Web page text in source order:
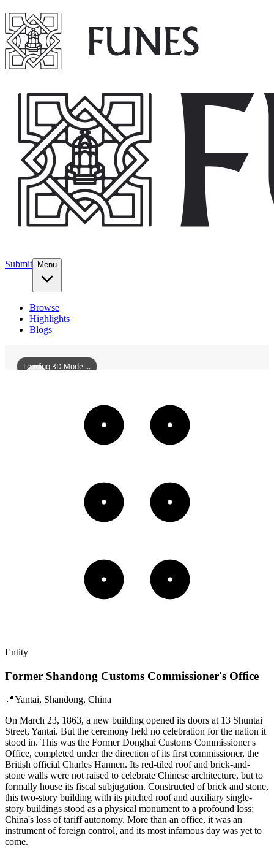
Submit Menu
Browse
Highlights
Blogs
FormerShandongCustomsCommissionersOffice
Loading 3D Model...
Entity
Former Shandong Customs Commissioner's Office
📍Yantai, Shandong, China
On March 23, 1863, a new building opened its doors at 13 Shuntai
Street, Yantai. But the ceremony held no celebration for the nation it
stood in. This was the Former Donghai Customs Commissioner's
Office, completed under the direction of its first commissioner, the
British official Charles Hannen. Its red-tiled roof and brick-and-
stone walls were not raised to celebrate Chinese architecture, but to
formally house its fiscal subjugation. Constructed of brick and stone,
this two-story building with its pitched roof and auxiliary single-
story buildings stood as a physical monument to a profound loss:
China's loss of tariff autonomy. More than an office, it was an
instrument of foreign control, and its most infamous day was yet to
come.